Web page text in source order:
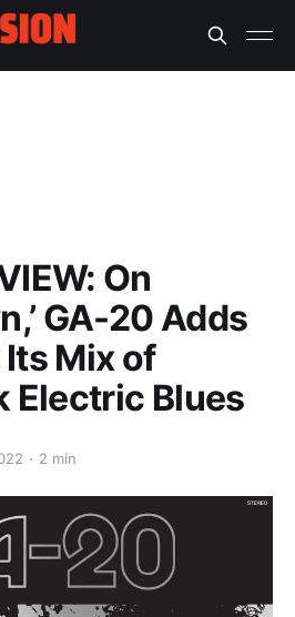
On
GA-20 Adds
Mix of
Electric Blues
2 min